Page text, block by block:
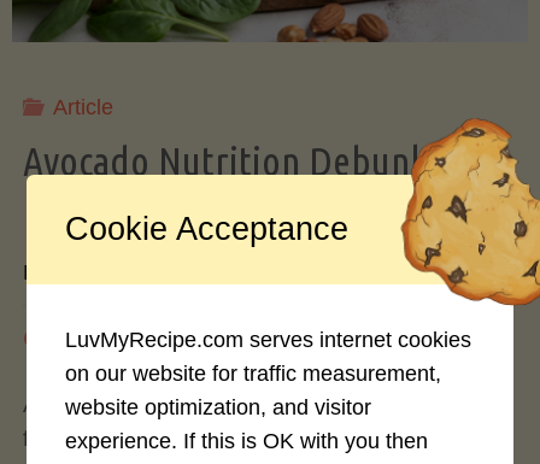
Avocados
a
Pro"
Article
Avocado Nutrition Debunked: 7
Myths vs. Facts You Should Know
By
May 25, 2026
Avocados have become the darling of the health
food world, gracing everything from toast to
Cookie Acceptance
LuvMyRecipe.com serves internet cookies
on our website for traffic measurement,
website optimization, and visitor
experience. If this is OK with you then